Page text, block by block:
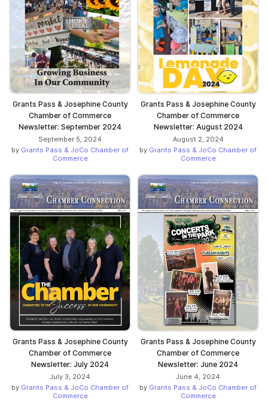
Grants Pass & Josephine County
Chamber of Commerce
Newsletter: September 2024
September 5, 2024
by Grants Pass & JoCo Chamber of
Commerce
Grants Pass & Josephine County
Chamber of Commerce
Newsletter: August 2024
August 2, 2024
by Grants Pass & JoCo Chamber of
Commerce
Grants Pass & Josephine County
Chamber of Commerce
Newsletter: July 2024
July 3, 2024
by Grants Pass & JoCo Chamber of
Commerce
Grants Pass & Josephine County
Chamber of Commerce
Newsletter: June 2024
June 4, 2024
by Grants Pass & JoCo Chamber of
Commerce